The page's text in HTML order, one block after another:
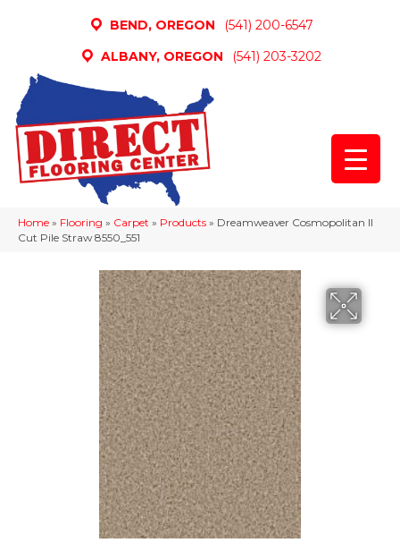
BEND, OREGON
(541) 200-6547
ALBANY, OREGON
(541) 203-3202
Home » Flooring » Carpet » Products » Dreamweaver Cosmopolitan II
Cut Pile Straw 8550_551